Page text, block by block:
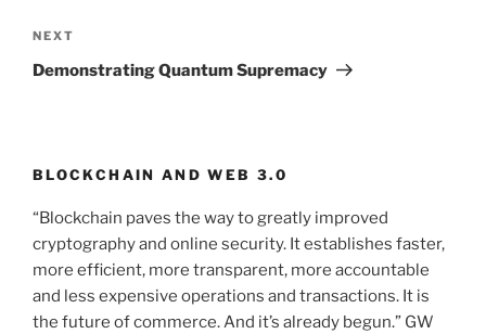
Next
Post
NEXT
Demonstrating Quantum Supremacy
BLOCKCHAIN AND WEB 3.0
“Blockchain paves the way to greatly improved
cryptography and online security. It establishes faster,
more efficient, more transparent, more accountable
and less expensive operations and transactions. It is
the future of commerce. And it’s already begun.” GW